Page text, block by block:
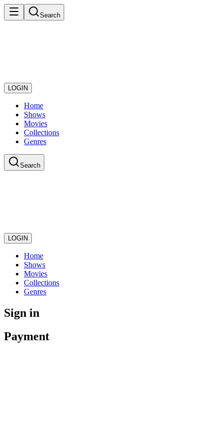
Search
LOGIN
Home
Shows
Movies
Collections
Genres
Search
LOGIN
Home
Shows
Movies
Collections
Genres
Sign in
Payment